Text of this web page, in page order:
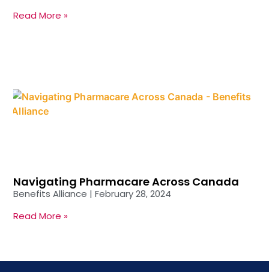
Read More »
Navigating Pharmacare Across Canada
Benefits Alliance
February 28, 2024
Read More »